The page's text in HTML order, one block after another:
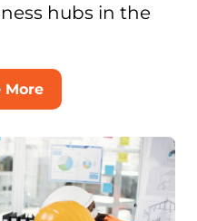
hubs in the
More